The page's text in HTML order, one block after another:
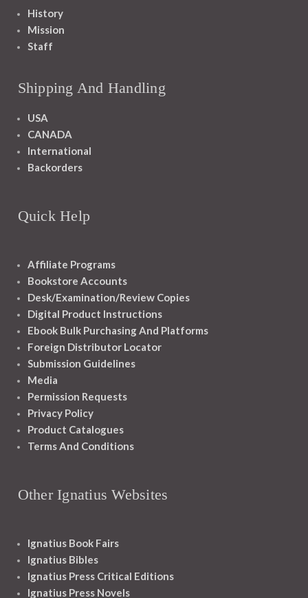
History
Mission
Staff
Shipping And Handling
USA
CANADA
International
Backorders
Quick Help
Affiliate Programs
Bookstore Accounts
Desk/Examination/Review Copies
Digital Product Instructions
Ebook Bulk Purchasing And Platforms
Foreign Distributor Locator
Submission Guidelines
Media
Permission Requests
Privacy Policy
Product Catalogues
Terms And Conditions
Other Ignatius Websites
Ignatius Book Fairs
Ignatius Bibles
Ignatius Press Critical Editions
Ignatius Press Novels